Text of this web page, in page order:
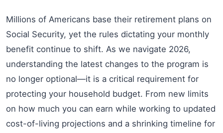
Millions of Americans base their retirement plans on
Social Security, yet the rules dictating your monthly
benefit continue to shift. As we navigate 2026,
understanding the latest changes to the program is
no longer optional—it is a critical requirement for
protecting your household budget. From new limits
on how much you can earn while working to updated
cost-of-living projections and a shrinking timeline for